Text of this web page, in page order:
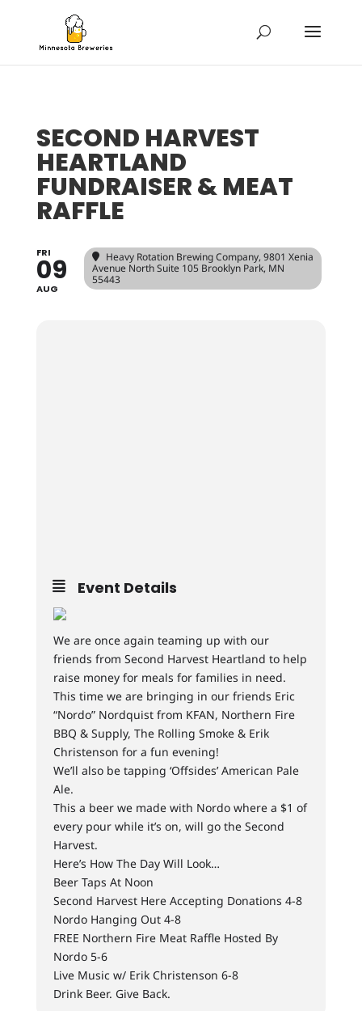
SECOND HARVEST
HEARTLAND
FUNDRAISER & MEAT
RAFFLE
FRI
09
AUG
Heavy Rotation Brewing Company, 9801 Xenia
Avenue North Suite 105 Brooklyn Park, MN
55443
Event Details
We are once again teaming up with our
friends from Second Harvest Heartland to help
raise money for meals for families in need.
This time we are bringing in our friends Eric
“Nordo” Nordquist from KFAN, Northern Fire
BBQ & Supply, The Rolling Smoke & Erik
Christenson for a fun evening!
We’ll also be tapping ‘Offsides’ American Pale
Ale.
This a beer we made with Nordo where a $1 of
every pour while it’s on, will go the Second
Harvest.
Here’s How The Day Will Look…
Beer Taps At Noon
Second Harvest Here Accepting Donations 4-8
Nordo Hanging Out 4-8
FREE Northern Fire Meat Raffle Hosted By
Nordo 5-6
Live Music w/ Erik Christenson 6-8
Drink Beer. Give Back.